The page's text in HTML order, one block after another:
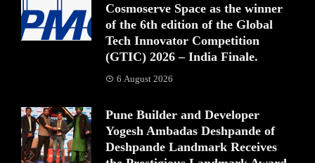
Cosmoserve Space as the winner
of the 6th edition of the Global
Tech Innovator Competition
(GTIC) 2026 – India Finale.
6 August 2026
Pune Builder and Developer
Yogesh Ambadas Deshpande of
Deshpande Landmark Receives